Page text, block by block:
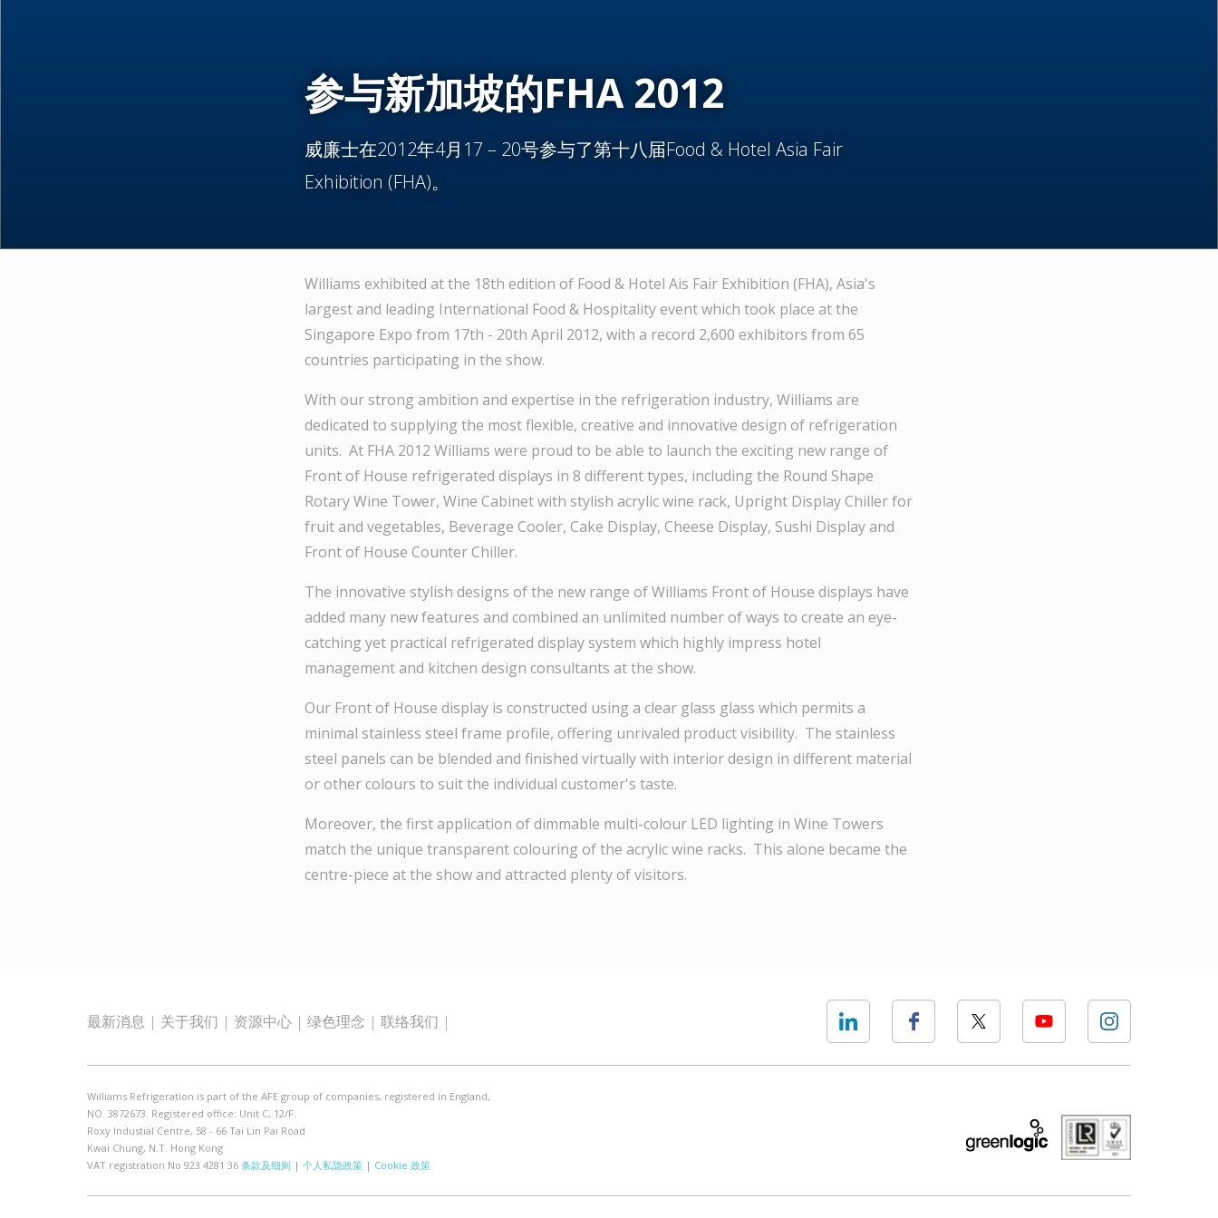
参与新加坡的FHA 2012
威廉士在2012年4月17 – 20号参与了第十八届Food & Hotel Asia Fair
Exhibition (FHA)。
Williams exhibited at the 18th edition of Food & Hotel Ais Fair Exhibition (FHA), Asia's
largest and leading International Food & Hospitality event which took place at the
Singapore Expo from 17th - 20th April 2012, with a record 2,600 exhibitors from 65
countries participating in the show.
With our strong ambition and expertise in the refrigeration industry, Williams are
dedicated to supplying the most flexible, creative and innovative design of refrigeration
units. At FHA 2012 Williams were proud to be able to launch the exciting new range of
Front of House refrigerated displays in 8 different types, including the Round Shape
Rotary Wine Tower, Wine Cabinet with stylish acrylic wine rack, Upright Display Chiller for
fruit and vegetables, Beverage Cooler, Cake Display, Cheese Display, Sushi Display and
Front of House Counter Chiller.
The innovative stylish designs of the new range of Williams Front of House displays have
added many new features and combined an unlimited number of ways to create an eye-
catching yet practical refrigerated display system which highly impress hotel
management and kitchen design consultants at the show.
Our Front of House display is constructed using a clear glass glass which permits a
minimal stainless steel frame profile, offering unrivaled product visibility. The stainless
steel panels can be blended and finished virtually with interior design in different material
or other colours to suit the individual customer's taste.
Moreover, the first application of dimmable multi-colour LED lighting in Wine Towers
match the unique transparent colouring of the acrylic wine racks. This alone became the
centre-piece at the show and attracted plenty of visitors.
最新消息 关于我们 资源中心 绿色理念 联络我们
Williams Refrigeration is part of the AFE group of companies, registered in England,
NO. 3872673. Registered office: Unit C, 12/F.
Roxy Industial Centre, 58 - 66 Tai Lin Pai Road
Kwai Chung, N.T. Hong Kong
VAT registration No 923 4281 36 条款及细则 | 个人私隐政策 | Cookie 政策